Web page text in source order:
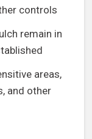
controls
remain in
areas,
and other